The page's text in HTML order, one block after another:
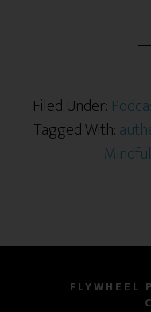
Filed Under:
Tagged With:
Mindful
FLYWHEEL